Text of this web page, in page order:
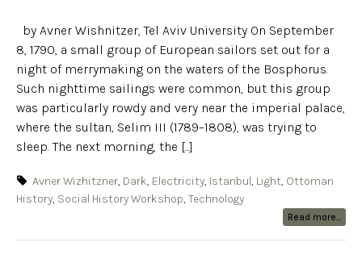
by Avner Wishnitzer, Tel Aviv University On September
8, 1790, a small group of European sailors set out for a
night of merrymaking on the waters of the Bosphorus.
Such nighttime sailings were common, but this group
was particularly rowdy and very near the imperial palace,
where the sultan, Selim III (1789–1808), was trying to
sleep. The next morning, the [...]
Avner Wizhitzner, Dark, Electricity, Istanbul, Light, Ottoman
History, Social History Workshop, Technology
Read more...